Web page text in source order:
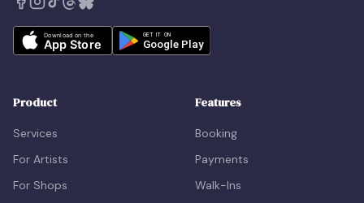
Product
Services
For Artists
For Shops
Features
Booking
Payments
Walk-Ins